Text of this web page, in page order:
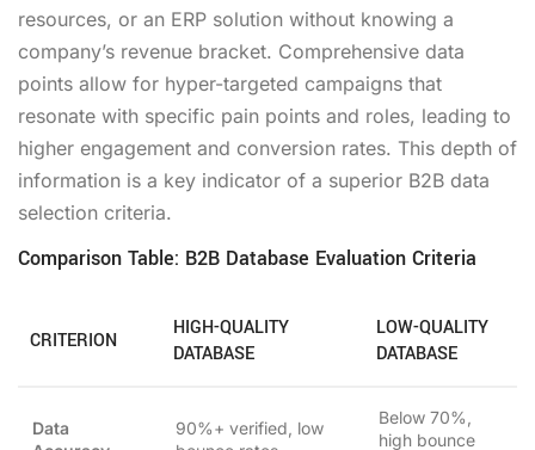
resources, or an ERP solution without knowing a
company’s revenue bracket. Comprehensive data
points allow for hyper-targeted campaigns that
resonate with specific pain points and roles, leading to
higher engagement and conversion rates. This depth of
information is a key indicator of a superior B2B data
selection criteria.
Comparison Table: B2B Database Evaluation Criteria
CRITERION
HIGH-QUALITY
DATABASE
LOW-QUALITY
DATABASE
Data
90%+ verified, low
Below 70%,
high bounce